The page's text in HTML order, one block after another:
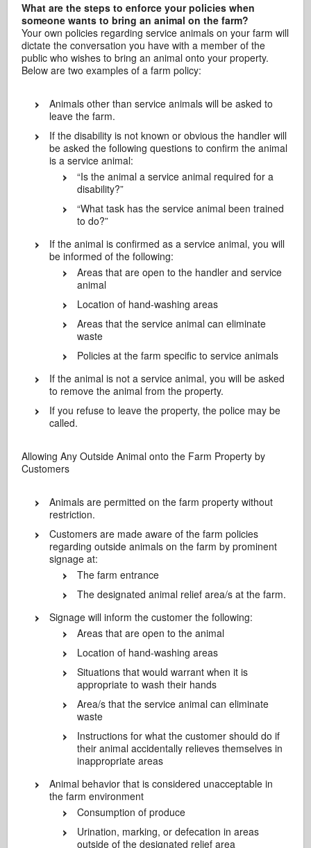
What are the steps to enforce your policies when
someone wants to bring an animal on the farm?
Your own policies regarding service animals on your farm will
dictate the conversation you have with a member of the
public who wishes to bring an animal onto your property.
Below are two examples of a farm policy:
Animals other than service animals will be asked to
leave the farm.
If the disability is not known or obvious the handler will
be asked the following questions to confirm the animal
is a service animal:
“Is the animal a service animal required for a
disability?”
“What task has the service animal been trained
to do?”
If the animal is confirmed as a service animal, you will
be informed of the following:
Areas that are open to the handler and service
animal
Location of hand-washing areas
Areas that the service animal can eliminate
waste
Policies at the farm specific to service animals
If the animal is not a service animal, you will be asked
to remove the animal from the property.
If you refuse to leave the property, the police may be
called.
Allowing Any Outside Animal onto the Farm Property by
Customers
Animals are permitted on the farm property without
restriction.
Customers are made aware of the farm policies
regarding outside animals on the farm by prominent
signage at:
The farm entrance
The designated animal relief area/s at the farm.
Signage will inform the customer the following:
Areas that are open to the animal
Location of hand-washing areas
Situations that would warrant when it is
appropriate to wash their hands
Area/s that the service animal can eliminate
waste
Instructions for what the customer should do if
their animal accidentally relieves themselves in
inappropriate areas
Animal behavior that is considered unacceptable in
the farm environment
Consumption of produce
Urination, marking, or defecation in areas
outside of the designated relief area